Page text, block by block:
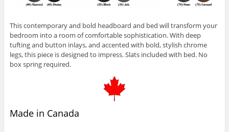
This contemporary and bold headboard and bed will transform your
bedroom into a room of comfortable sophistication. With deep
tufting and button inlays, and accented with bold, stylish chrome
legs, this piece is designed to impress. Slats included with bed. No
box spring required.
Made in Canada